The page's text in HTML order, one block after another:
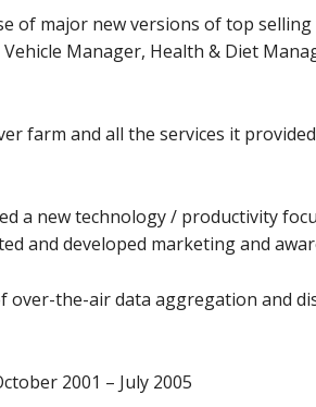
of major new versions of top
Manager, Health & Diet
farm and all the services it
a new technology / productivity
and developed marketing and
over-the-air data aggregation and
2001 – July 2005